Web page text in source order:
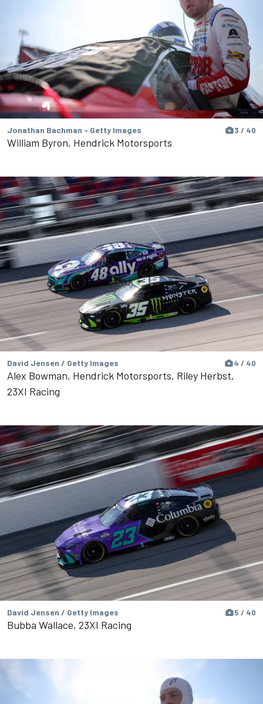
Jonathan Bachman - Getty Images 3 / 40
William Byron, Hendrick Motorsports
David Jensen / Getty Images 4 / 40
Alex Bowman, Hendrick Motorsports, Riley Herbst,
23XI Racing
David Jensen / Getty Images 5 / 40
Bubba Wallace, 23XI Racing